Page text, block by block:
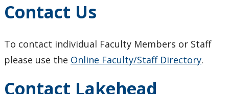
Lakehead Orillia
Lakehead Thunder Bay
Contact Us
To contact individual Faculty Members or Staff
please use the Online Faculty/Staff Directory.
Contact Lakehead